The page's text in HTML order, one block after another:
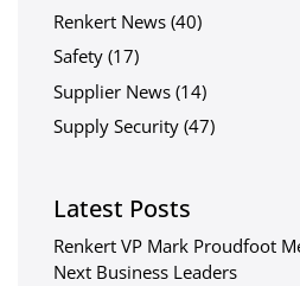
Renkert News (40)
Safety (17)
Supplier News (14)
Supply Security (47)
Latest Posts
Renkert VP Mark Proudfoot
Next Business Leaders